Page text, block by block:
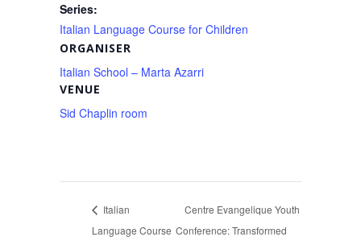
Series:
Italian Language Course for Children
VENUE
Sid Chaplin room
ORGANISER
Italian School – Marta Azarri
Italian
Language Course
Centre Evangelique Youth
Conference: Transformed